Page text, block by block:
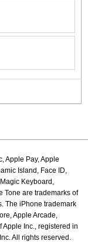
Apple Pay, Apple
Island, Face ID,
Keyboard,
Tone are trademarks of
The iPhone trademark
Apple Arcade,
Apple Inc., registered in
All rights reserved.